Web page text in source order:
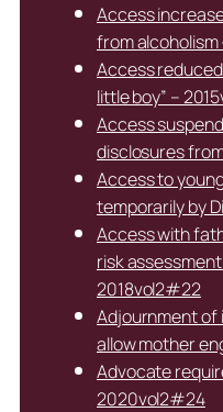
Access
from
Access
little boy” –
Access
disclosures
Access to
temporarily by
Access with
risk
2018vol2#22
Adjournment of
allow mother
Advocate
2020vol2#24